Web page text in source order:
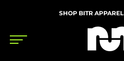
SHOP BITR APPAREL